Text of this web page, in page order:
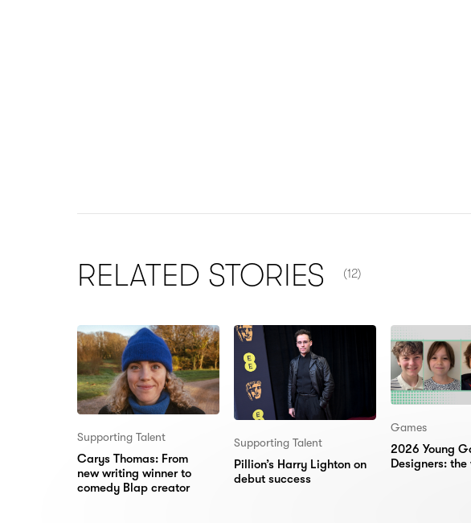
RELATED STORIES
(12)
Supporting Talent
Carys Thomas: From
new writing winner to
comedy Blap creator
Supporting Talent
Pillion’s Harry Lighton on
debut success
Games
2026 Young
Designers: the